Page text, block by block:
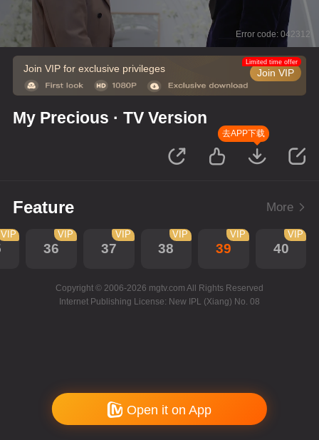
Error code: 042312
Join VIP for exclusive privileges Join VIP
Limited time offer
My Precious · TV Version
去APP下载
Feature More
VIP
36
VIP
37
VIP
38
VIP
39
VIP
40
VIP
Copyright © 2006-2026 mgtv.com All Rights Reserved
Internet Publishing License: New IPL (Xiang) No. 08
Open it on App